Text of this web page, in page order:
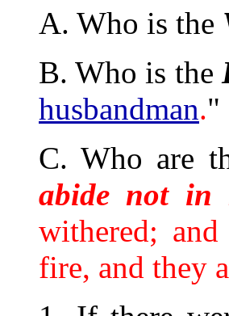
A. Who is the
B. Who is the
husbandman."
C. Who are
abide not in
withered;
fire, and they